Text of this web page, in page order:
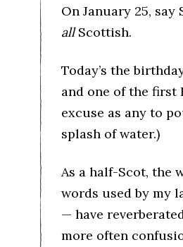
On January 25,
allScottish.
Today’s the
and one of the first
excuse as any to
splash of water.)
As a half-Scot, the
words used by my
— have
more often